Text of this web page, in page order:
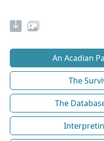
An Acadian
The
The